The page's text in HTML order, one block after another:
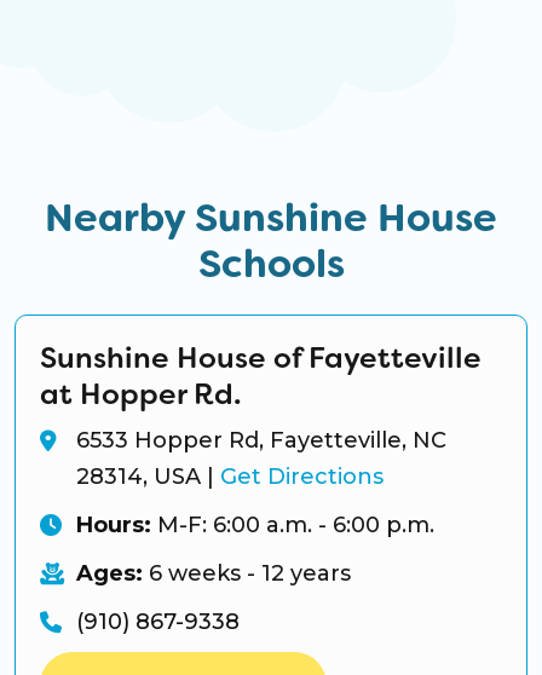
Nearby Sunshine House
Schools
Sunshine House of Fayetteville
at Hopper Rd.
6533 Hopper Rd, Fayetteville, NC
28314, USA
Get Directions
Hours: M-F: 6:00 a.m. - 6:00 p.m.
Ages: 6 weeks - 12 years
(910) 867-9338